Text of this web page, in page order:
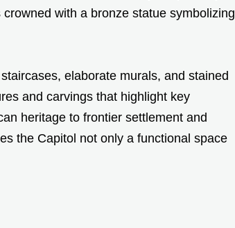
with a bronze statue symbolizing
elaborate murals, and stained
and carvings that highlight key
heritage to frontier settlement and
the Capitol not only a functional space